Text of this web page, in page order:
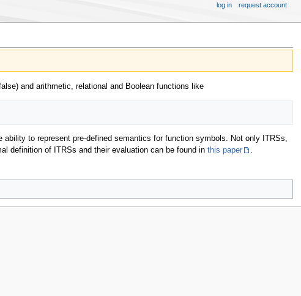
and arithmetic, relational and Boolean functions like
to represent pre-defined semantics for function symbols. Not only ITRSs,
definition of ITRSs and their evaluation can be found in this paper
.
log in request account